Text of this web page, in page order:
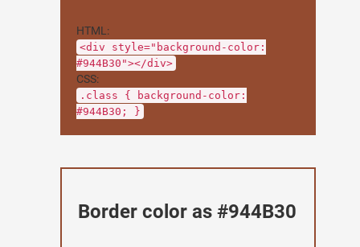
HTML:
<div style="background-color:
#944B30"></div>
CSS:
.class { background-color:
#944B30; }
Border color as #944B30